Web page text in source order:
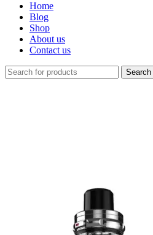
Home
Blog
Shop
About us
Contact us
Search